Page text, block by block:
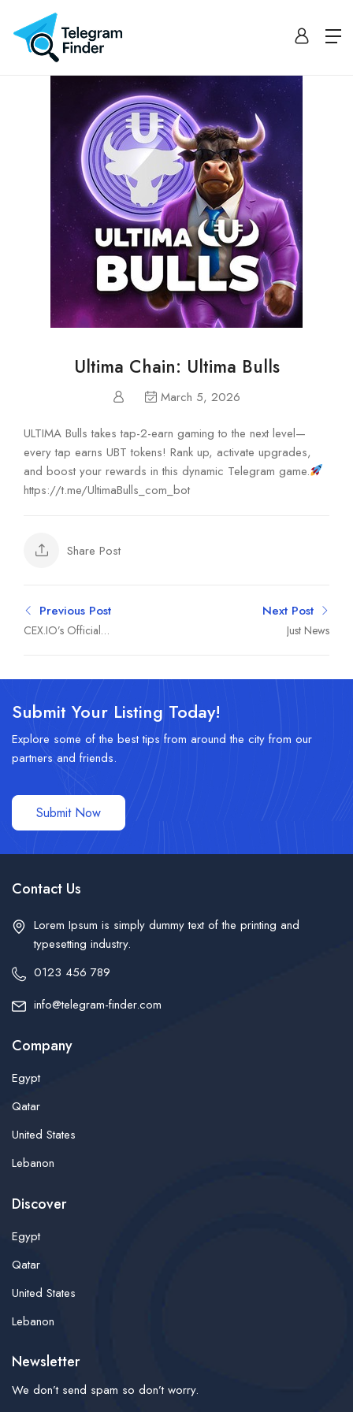
Ultima Chain: Ultima Bulls
March 5, 2026
ULTIMA Bulls takes tap-2-earn gaming to the next level—
every tap earns UBT tokens! Rank up, activate upgrades,
and boost your rewards in this dynamic Telegram game.
https://t.me/UltimaBulls_com_bot
Share Post
Previous Post
CEX.IO’s Official
Next Post
Just News
Submit Your Listing Today!
Explore some of the best tips from around the city from our
partners and friends.
Submit Now
Contact Us
Lorem Ipsum is simply dummy text of the printing and
typesetting industry.
0123 456 789
info@telegram-finder.com
Company
Egypt
Qatar
United States
Lebanon
Discover
Egypt
Qatar
United States
Lebanon
Newsletter
We don’t send spam so don’t worry.